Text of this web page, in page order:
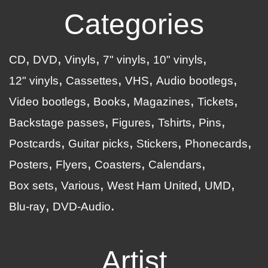
Categories
CD DVD Vinyls 7" vinyls
10" vinyls
12" vinyls
Cassettes VHS
Audio bootlegs
Video bootlegs
Books Magazines
Tickets
Backstage passes
Figures Tshirts
Pins
Postcards
Guitar picks Stickers
Phonecards
Posters
Flyers Coasters
Calendars
Box sets
Various West Ham United
UMD
Blu-ray
DVD-Audio
Artist